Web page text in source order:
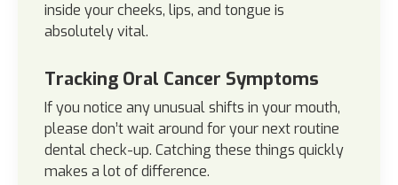
inside your cheeks, lips, and tongue is
absolutely vital.
Tracking Oral Cancer Symptoms
If you notice any unusual shifts in your mouth,
please don’t wait around for your next routine
dental check-up. Catching these things quickly
makes a lot of difference.